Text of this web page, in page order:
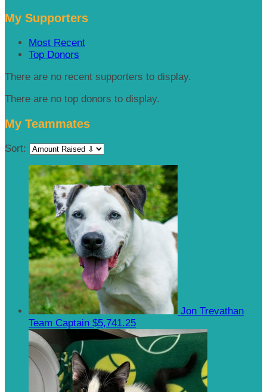
My Supporters
Most Recent
Top Donors
There are no recent supporters to display.
There are no top donors to display.
My Teammates
Sort:
Jon Trevathan
Team Captain $5,741.25